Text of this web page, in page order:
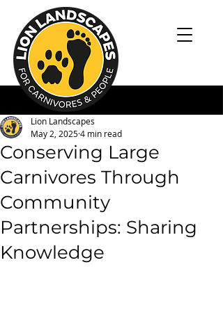
Conserving Large
Carnivores Through
Community
Partnerships: Sharing
Knowledge
Lion Landscapes
May 2, 20254 min read